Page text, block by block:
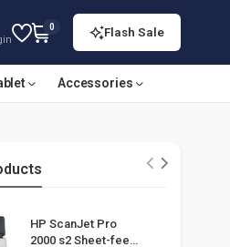
0 Flash Sale
Accessories
HP ScanJet Pro
2000 s2 Sheet-feed